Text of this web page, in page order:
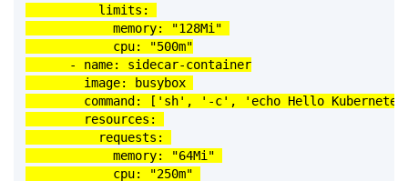
          limits:
            memory: "128Mi"
            cpu: "500m"
      - name: sidecar-container
        image: busybox
command: ['sh', '-c', 'echo Hello
        resources:
          requests:
            memory: "64Mi"
            cpu: "250m"